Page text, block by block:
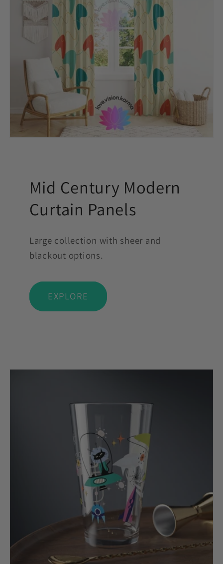
Mid Century Modern
Curtain Panels
Large collection with sheer and
blackout options.
EXPLORE